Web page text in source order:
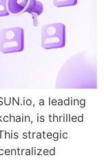
a leading
is thrilled
strategic